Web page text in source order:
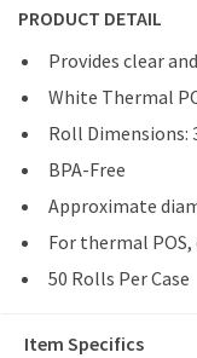
PRODUCT DETAIL
Provides clear
White Thermal
Roll Dimensions:
BPA-Free
Approximate
For thermal
50 Rolls Per Case
Item Specifics